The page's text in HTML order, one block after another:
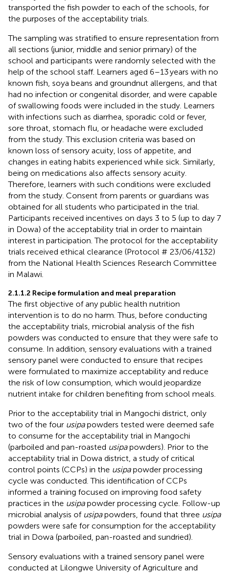
transported the fish powder to each of the schools, for
the purposes of the acceptability trials.
The sampling was stratified to ensure representation from
all sections (junior, middle and senior primary) of the
school and participants were randomly selected with the
help of the school staff. Learners aged 6–13 years with no
known fish, soya beans and groundnut allergens, and that
had no infection or congenital disorder, and were capable
of swallowing foods were included in the study. Learners
with infections such as diarrhea, sporadic cold or fever,
sore throat, stomach flu, or headache were excluded
from the study. This exclusion criteria was based on
known loss of sensory acuity, loss of appetite, and
changes in eating habits experienced while sick. Similarly,
being on medications also affects sensory acuity.
Therefore, learners with such conditions were excluded
from the study. Consent from parents or guardians was
obtained for all students who participated in the trial.
Participants received incentives on days 3 to 5 (up to day 7
in Dowa) of the acceptability trial in order to maintain
interest in participation. The protocol for the acceptability
trials received ethical clearance (Protocol # 23/06/4132)
from the National Health Sciences Research Committee
in Malawi.
2.1.1.2 Recipe formulation and meal preparation
The first objective of any public health nutrition
intervention is to do no harm. Thus, before conducting
the acceptability trials, microbial analysis of the fish
powders was conducted to ensure that they were safe to
consume. In addition, sensory evaluations with a trained
sensory panel were conducted to ensure that recipes
were formulated to maximize acceptability and reduce
the risk of low consumption, which would jeopardize
nutrient intake for children benefiting from school meals.
Prior to the acceptability trial in Mangochi district, only
two of the four usipapowders tested were deemed safe
to consume for the acceptability trial in Mangochi
(parboiled and pan-roasted usipapowders). Prior to the
acceptability trial in Dowa district, a study of critical
control points (CCPs) in the usipapowder processing
cycle was conducted. This identification of CCPs
informed a training focused on improving food safety
practices in the usipapowder processing cycle. Follow-up
microbial analysis of usipapowders, found that three usipa
powders were safe for consumption for the acceptability
trial in Dowa (parboiled, pan-roasted and sundried).
Sensory evaluations with a trained sensory panel were
conducted at Lilongwe University of Agriculture and